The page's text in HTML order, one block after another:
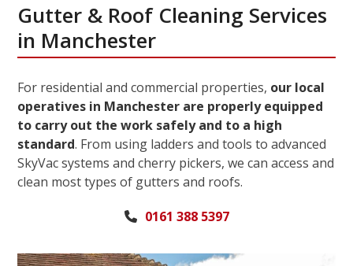
Gutter & Roof Cleaning Services
in Manchester
For residential and commercial properties, our local
operatives in Manchester are properly equipped
to carry out the work safely and to a high
standard. From using ladders and tools to advanced
SkyVac systems and cherry pickers, we can access and
clean most types of gutters and roofs.
0161 388 5397